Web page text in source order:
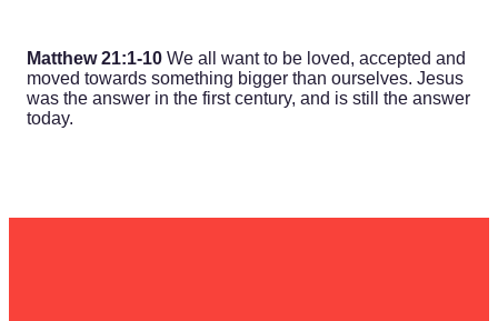
Matthew 21:1-10 We all want to be loved, accepted and
moved towards something bigger than ourselves. Jesus
was the answer in the first century, and is still the answer
today.